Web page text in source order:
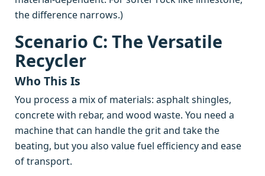
the difference narrows.)
Scenario C: The Versatile
Recycler
Who This Is
You process a mix of materials: asphalt shingles,
concrete with rebar, and wood waste. You need a
machine that can handle the grit and take the
beating, but you also value fuel efficiency and ease
of transport.